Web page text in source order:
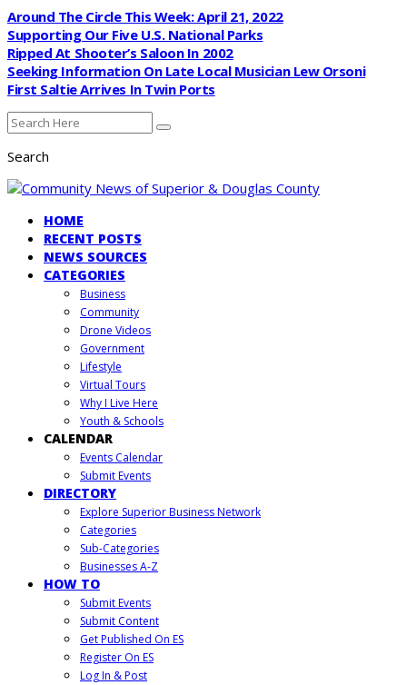
Around The Circle This Week: April 21, 2022
Supporting Our Five U.S. National Parks
Ripped At Shooter’s Saloon In 2002
Seeking Information On Late Local Musician Lew Orsoni
First Saltie Arrives In Twin Ports
Search
HOME
RECENT POSTS
NEWS SOURCES
CATEGORIES
Business
Community
Drone Videos
Government
Lifestyle
Virtual Tours
Why I Live Here
Youth & Schools
CALENDAR
Events Calendar
Submit Events
DIRECTORY
Explore Superior Business Network
Categories
Sub-Categories
Businesses A-Z
HOW TO
Submit Events
Submit Content
Get Published On ES
Register On ES
Log In & Post